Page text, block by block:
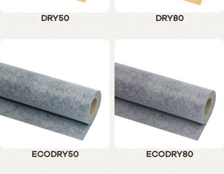
DRY50 DRY80
ECODRY50 ECODRY80